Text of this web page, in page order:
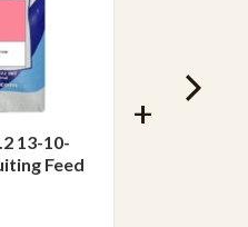
13-10-
Feed